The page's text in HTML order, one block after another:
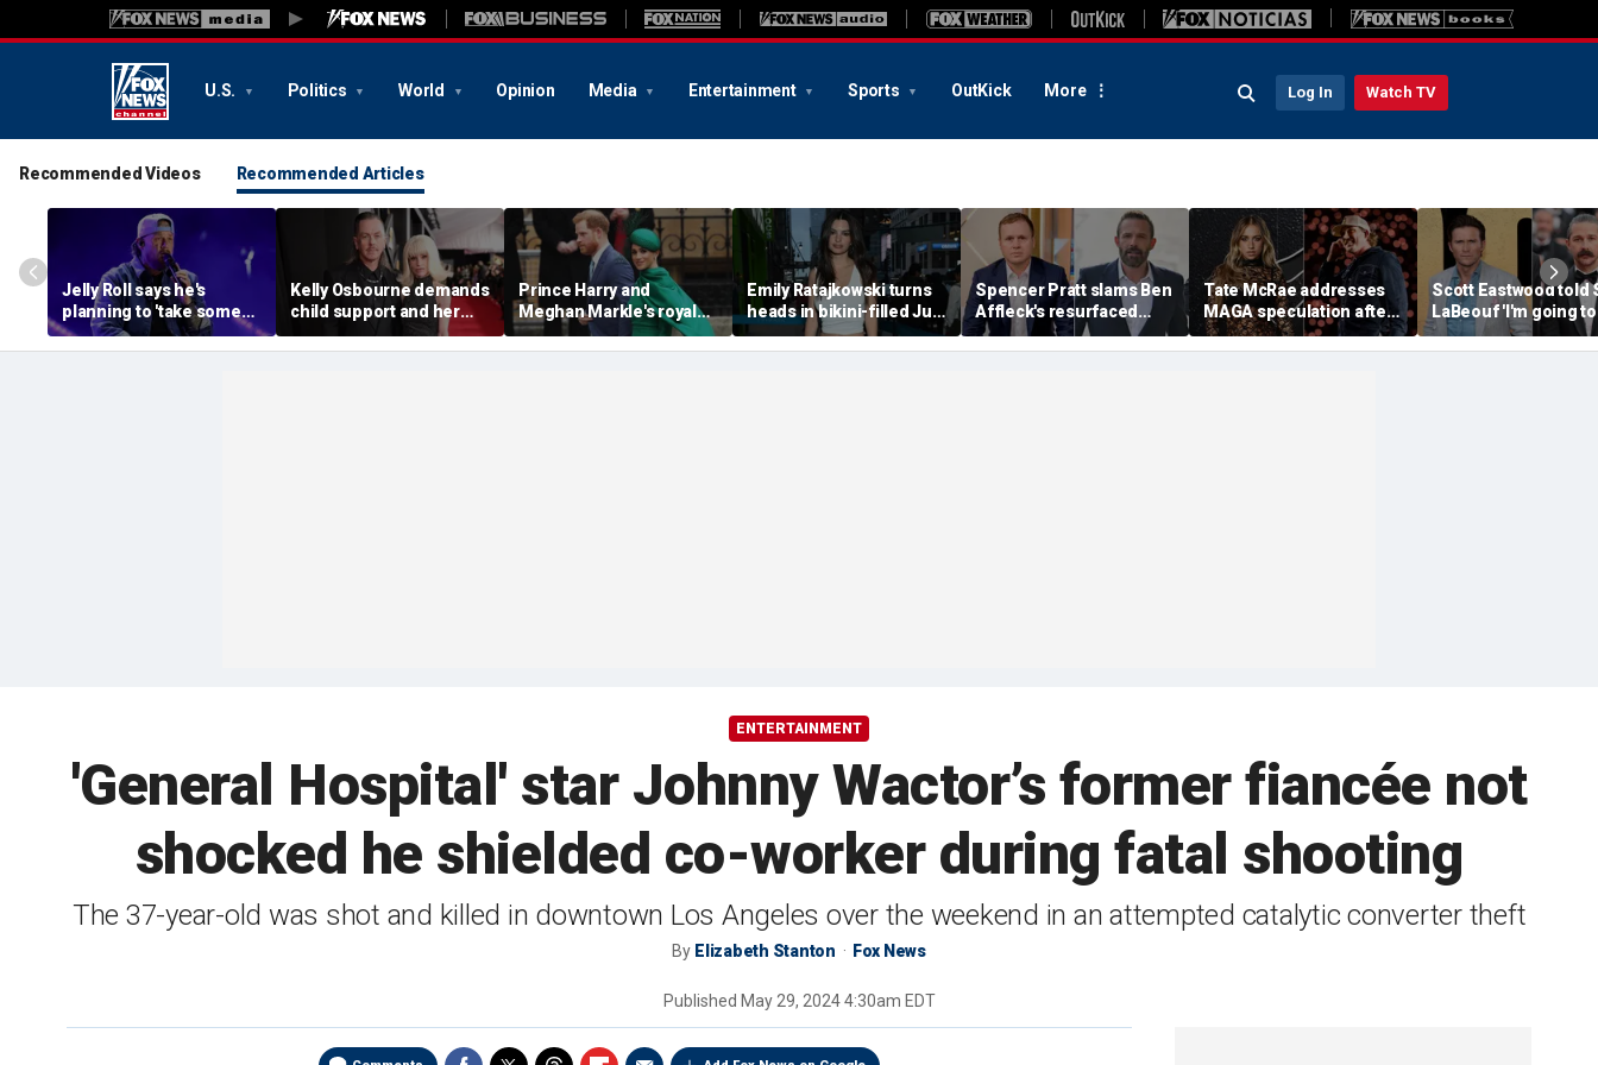
U.S. Politics World Opinion Media Entertainment Sports OutKick More Log In Watch TV
Recommended Videos Recommended Articles
Jelly Roll says he's
planning to 'take some
time off and heal' after
final tour stop
Kelly Osbourne demands
child support and her
dogs back in fiery rant
amid reported breakup
Prince Harry and
Meghan Markle's royal
'rupture' caused 'very
serious damage' to the
Emily Ratajkowski turns
heads in bikini-filled July
photo dump
Spencer Pratt slams Ben
Affleck's resurfaced
claim that 'the cure for
addiction is suffering'
Tate McRae addresses
MAGA speculation after
Morgan Wallen
collaboration, Jack
Scott Eastwood told
LaBeouf 'I'm going to
whoop your a--'
tense on-set clash
ENTERTAINMENT
'General Hospital' star Johnny Wactor’s former fiancée not
shocked he shielded co-worker during fatal shooting
The 37-year-old was shot and killed in downtown Los Angeles over the weekend in an attempted catalytic converter theft
By Elizabeth Stanton Fox News
Published May 29, 2024 4:30am EDT